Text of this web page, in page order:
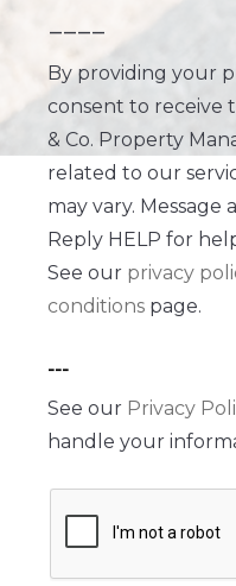
----
By providing your
consent to receive
& Co. Property
related to our
may vary. Message
Reply HELP for
See our privacy
conditions page.
---
See our Privacy
handle your